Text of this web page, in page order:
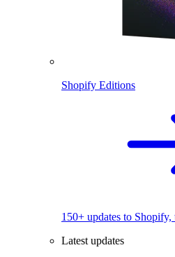
Shopify Editions
150+ updates to Shopify,
Latest updates